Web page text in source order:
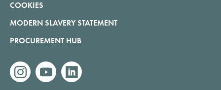
COOKIES
MODERN SLAVERY STATEMENT
PROCUREMENT HUB
instagramyoutubelinkedin